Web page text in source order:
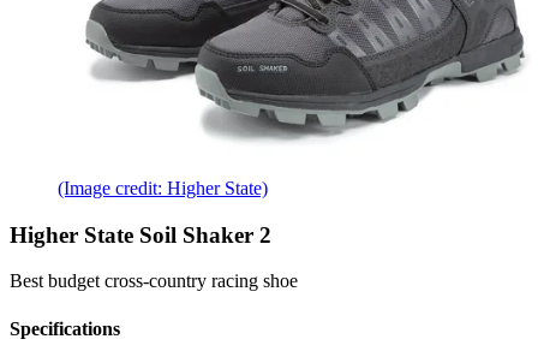
(Image credit: Higher State)
Higher State Soil Shaker 2
Best budget cross-country racing shoe
Specifications